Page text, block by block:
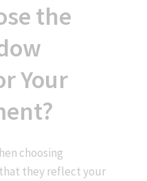
the
Your
choosing
they reflect your